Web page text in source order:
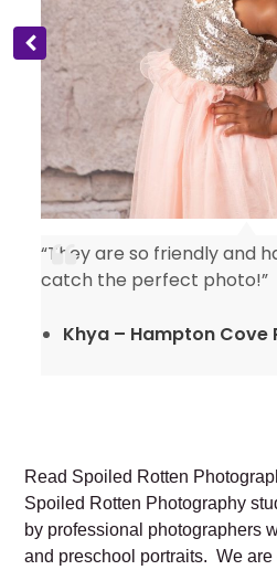
“They are so friendly and
catch the perfect photo!”
Khya – Hampton Cove
Read Spoiled Rotten
Spoiled Rotten Photography
by professional photographers
and preschool portraits. We